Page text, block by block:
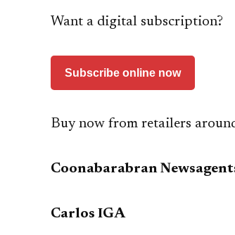
Want a digital subscription?
Subscribe online now
Buy now from retailers
Coonabarabran
Carlos IGA